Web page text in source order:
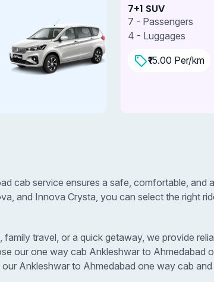
7+1 SUV
7 - Passengers
4 - Luggages
₹15.00 Per/km
cab service ensures a safe, comfortable, and
and Innova Crysta, you can select the right
travel, or a quick getaway, we provide
our one way cab Ankleshwar to Ahmedabad
Ankleshwar to Ahmedabad one way cab